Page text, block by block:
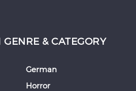
& CATEGORY
German
Horror